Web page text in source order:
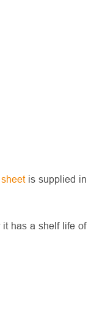
is supplied in
it has a shelf life of